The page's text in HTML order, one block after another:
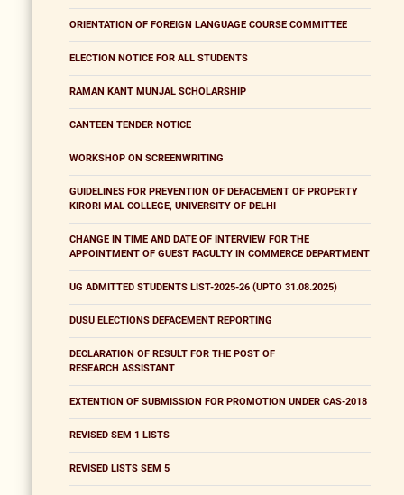
ORIENTATION OF FOREIGN LANGUAGE COURSE COMMITTEE
ELECTION NOTICE FOR ALL STUDENTS
RAMAN KANT MUNJAL SCHOLARSHIP
CANTEEN TENDER NOTICE
WORKSHOP ON SCREENWRITING
GUIDELINES FOR PREVENTION OF DEFACEMENT OF PROPERTY
KIRORI MAL COLLEGE, UNIVERSITY OF DELHI
CHANGE IN TIME AND DATE OF INTERVIEW FOR THE
APPOINTMENT OF GUEST FACULTY IN COMMERCE DEPARTMENT
UG ADMITTED STUDENTS LIST-2025-26 (UPTO 31.08.2025)
DUSU ELECTIONS DEFACEMENT REPORTING
DECLARATION OF RESULT FOR THE POST OF
RESEARCH ASSISTANT
EXTENTION OF SUBMISSION FOR PROMOTION UNDER CAS-2018
REVISED SEM 1 LISTS
REVISED LISTS SEM 5